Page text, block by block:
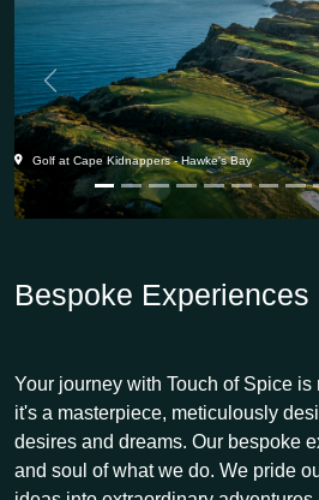
Bespoke Experiences
Your journey with Touch of Spice is
it's a masterpiece, meticulously
desires and dreams. Our bespoke
and soul of what we do. We pride
Golf at Cape Kidnappers - Hawke's Bay
Previous